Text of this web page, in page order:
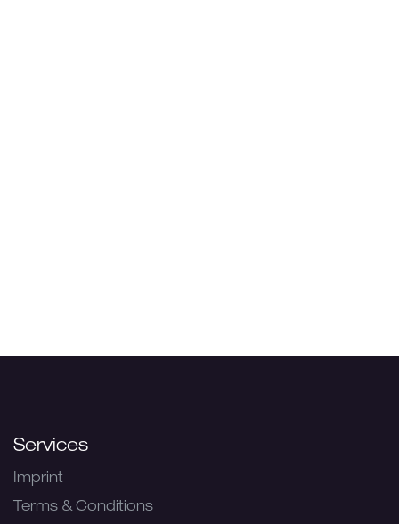
Services
Imprint
Terms & Conditions